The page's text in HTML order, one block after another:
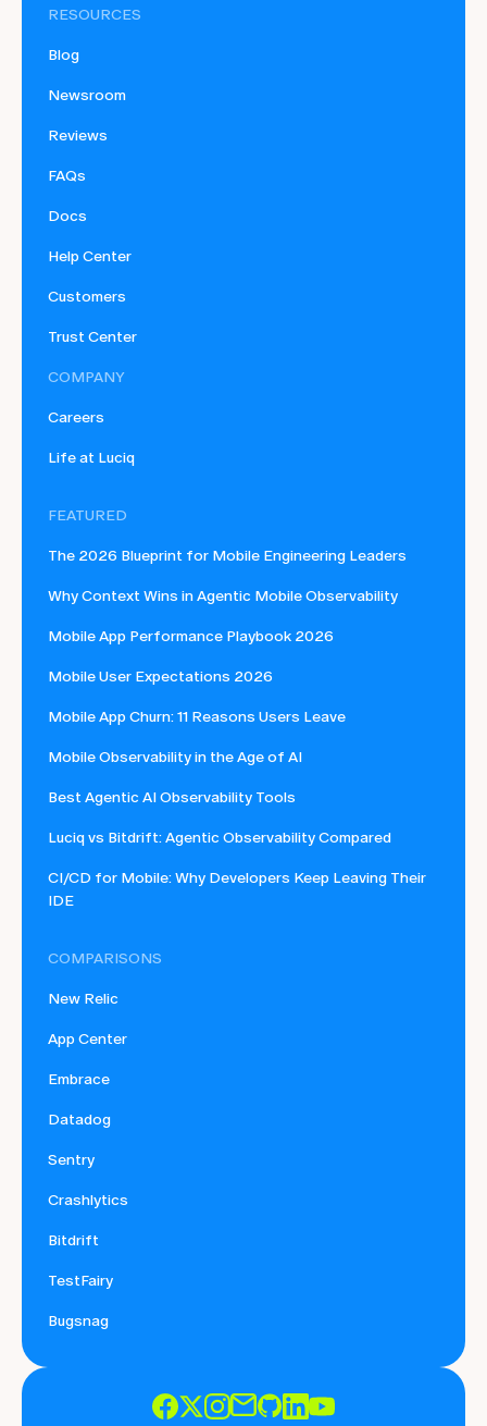
RESOURCES
Blog
Newsroom
Reviews
FAQs
Docs
Help Center
Customers
Trust Center
COMPANY
Careers
Life at Luciq
FEATURED
The 2026 Blueprint for Mobile Engineering Leaders
Why Context Wins in Agentic Mobile Observability
Mobile App Performance Playbook 2026
Mobile User Expectations 2026
Mobile App Churn: 11 Reasons Users Leave
Mobile Observability in the Age of AI
Best Agentic AI Observability Tools
Luciq vs Bitdrift: Agentic Observability Compared
CI/CD for Mobile: Why Developers Keep Leaving Their
IDE
COMPARISONS
New Relic
App Center
Embrace
Datadog
Sentry
Crashlytics
Bitdrift
TestFairy
Bugsnag